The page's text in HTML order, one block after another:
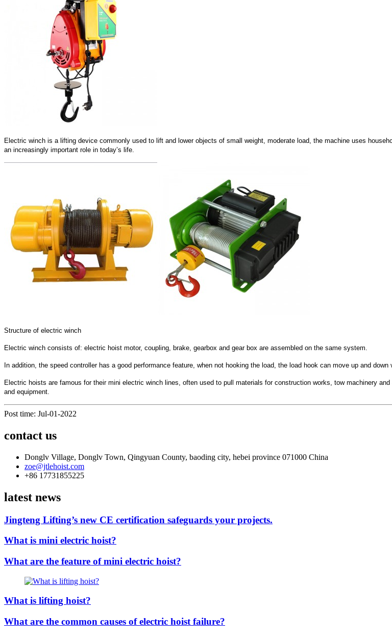
Electric winch is a lifting device commonly used to lift and lower objects of small weight, moderate load, the machine uses
an increasingly important role in today’s life.
Structure of electric winch
Electric winch consists of: electric hoist motor, coupling, brake, gearbox and gear box are assembled on the same system.
In addition, the speed controller has a good performance feature, when not hooking the load, the load hook can move up and down
Electric hoists are famous for their mini electric winch lines, often used to pull materials for construction works, tow machinery
and equipment.
Post time: Jul-01-2022
contact us
Donglv Village, Donglv Town, Qingyuan County, baoding city, hebei province 071000 China
zoe@jtlehoist.com
+86 17731855225
latest news
Jingteng Lifting’s new CE certification safeguards your projects.
What is mini electric hoist?
What are the feature of mini electric hoist?
What is lifting hoist?
What are the common causes of electric hoist failure?